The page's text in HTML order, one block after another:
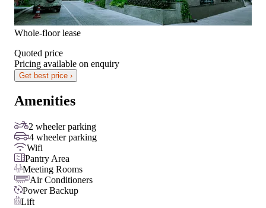
Whole-floor lease
Quoted price
Pricing available on enquiry
Get best price ›
Amenities
2 wheeler parking
4 wheeler parking
Wifi
Pantry Area
Meeting Rooms
Air Conditioners
Power Backup
Lift